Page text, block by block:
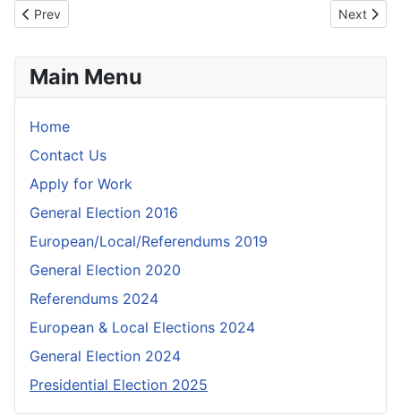
Main Menu
Home
Contact Us
Apply for Work
General Election 2016
European/Local/Referendums 2019
General Election 2020
Referendums 2024
European & Local Elections 2024
General Election 2024
Presidential Election 2025
Previous article: NOTICE TO MOUNTBOLUS VOTERS
Prev Next
Next